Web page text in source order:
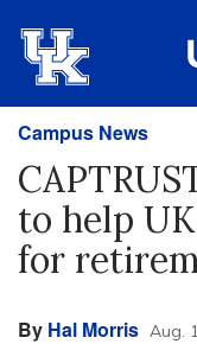
Campus News
to help
for
By Hal Morris Aug.